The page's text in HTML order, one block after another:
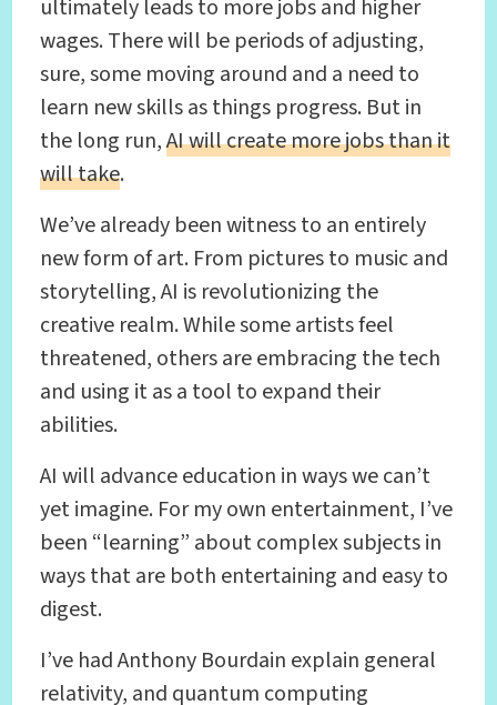
ultimately leads to more jobs and higher
wages. There will be periods of adjusting,
sure, some moving around and a need to
learn new skills as things progress. But in
the long run,AI will create more jobs than it
will take.
We’ve already been witness to an entirely
new form of art. From pictures to music and
storytelling, AI is revolutionizing the
creative realm. While some artists feel
threatened, others are embracing the tech
and using it as a tool to expand their
abilities.
AI will advance education in ways we can’t
yet imagine. For my own entertainment, I’ve
been “learning” about complex subjects in
ways that are both entertaining and easy to
digest.
I’ve had Anthony Bourdain explain general
relativity, and quantum computing